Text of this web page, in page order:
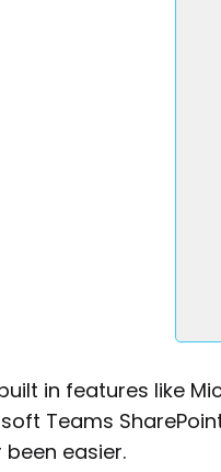
in features like
Teams
been easier.
By checking this box,
communications from